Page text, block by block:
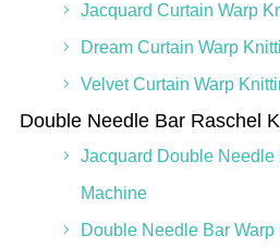
Jacquard Curtain Warp
Dream Curtain Warp
Velvet Curtain Warp
Double Needle Bar Raschel
Jacquard Double Needle
Machine
Double Needle Bar